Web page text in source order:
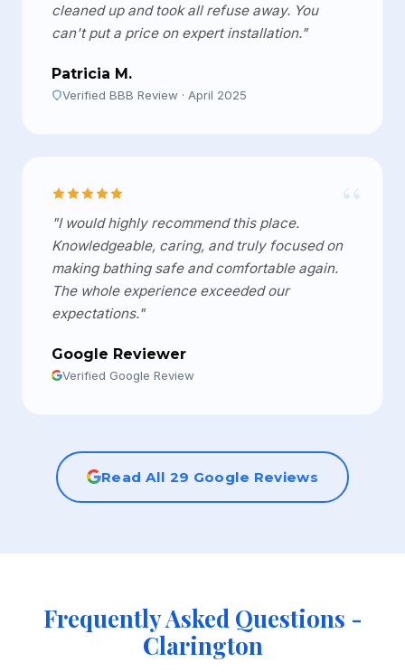
cleaned up and took all refuse away. You
can't put a price on expert installation."
Patricia M.
Verified BBB Review · April 2025
“
"I would highly recommend this place.
Knowledgeable, caring, and truly focused on
making bathing safe and comfortable again.
The whole experience exceeded our
expectations."
Google Reviewer
Verified Google Review
Read All 29 Google Reviews
Frequently Asked Questions -
Clarington